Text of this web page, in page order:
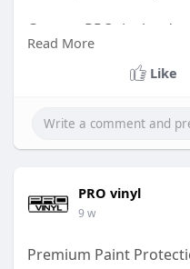
Contact PROvinyl
https://
Read More
Like
PRO vinyl
9 w
Premium Paint